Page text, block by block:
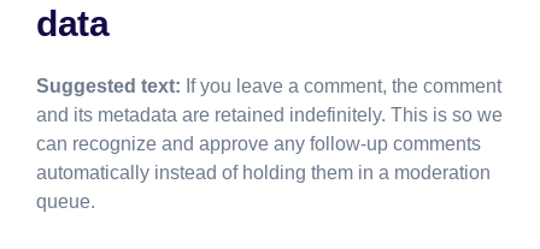
data
Suggested text: If you leave a comment, the comment
and its metadata are retained indefinitely. This is so we
can recognize and approve any follow-up comments
automatically instead of holding them in a moderation
queue.